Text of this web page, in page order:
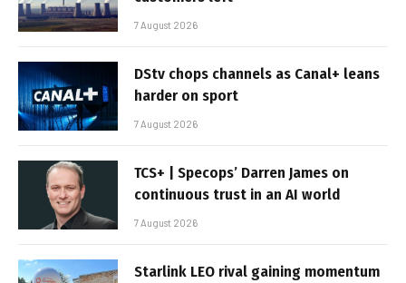
7 August 2026
DStv chops channels as Canal+ leans
harder on sport
7 August 2026
TCS+ | Specops’ Darren James on
continuous trust in an AI world
7 August 2026
Starlink LEO rival gaining momentum